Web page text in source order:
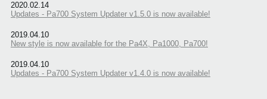
2020.02.14
Updates - Pa700 System Updater v1.5.0 is now available!
2019.04.10
New style is now available for the Pa4X, Pa1000, Pa700!
2019.04.10
Updates - Pa700 System Updater v1.4.0 is now available!